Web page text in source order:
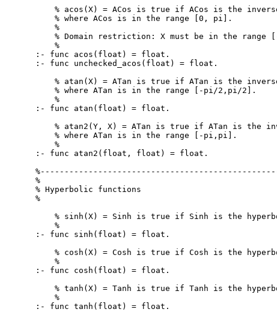
% acos(X) = ACos is true if ACos is the
    % where ACos is in the range [0, pi].
    %
% Domain restriction: X must be in the range
    %
:- func acos(float) = float.
:- func unchecked_acos(float) = float.
% atan(X) = ATan is true if ATan is the
    % where ATan is in the range [-pi/2,pi/2].
    %
:- func atan(float) = float.
% atan2(Y, X) = ATan is true if ATan is the
    % where ATan is in the range [-pi,pi].
    %
:- func atan2(float, float) = float.
%--------------------------------------------------
%
% Hyperbolic functions
%
% sinh(X) = Sinh is true if Sinh is the
    %
:- func sinh(float) = float.
% cosh(X) = Cosh is true if Cosh is the
    %
:- func cosh(float) = float.
% tanh(X) = Tanh is true if Tanh is the
    %
:- func tanh(float) = float.